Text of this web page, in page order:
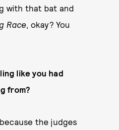
with that bat and
Race, okay? You
like you had
from?
the judges